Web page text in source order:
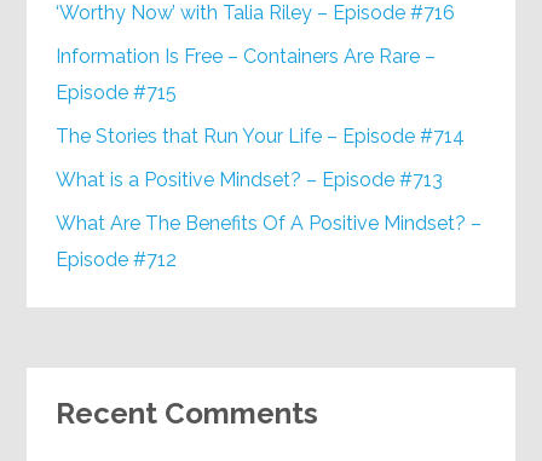
‘Worthy Now’ with Talia Riley – Episode #716
Information Is Free – Containers Are Rare –
Episode #715
The Stories that Run Your Life – Episode #714
What is a Positive Mindset? – Episode #713
What Are The Benefits Of A Positive Mindset? –
Episode #712
Recent Comments